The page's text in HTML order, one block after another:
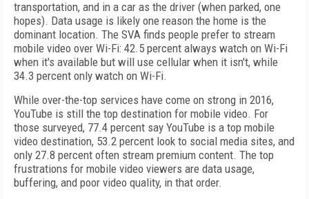
transportation, and in a car as the driver (when parked, one
hopes). Data usage is likely one reason the home is the
dominant location. The SVA finds people prefer to stream
mobile video over Wi-Fi: 42.5 percent always watch on Wi-Fi
when it's available but will use cellular when it isn't, while
34.3 percent only watch on Wi-Fi.
While over-the-top services have come on strong in 2016,
YouTube is still the top destination for mobile video. For
those surveyed, 77.4 percent say YouTube is a top mobile
video destination, 53.2 percent look to social media sites, and
only 27.8 percent often stream premium content. The top
frustrations for mobile video viewers are data usage,
buffering, and poor video quality, in that order.